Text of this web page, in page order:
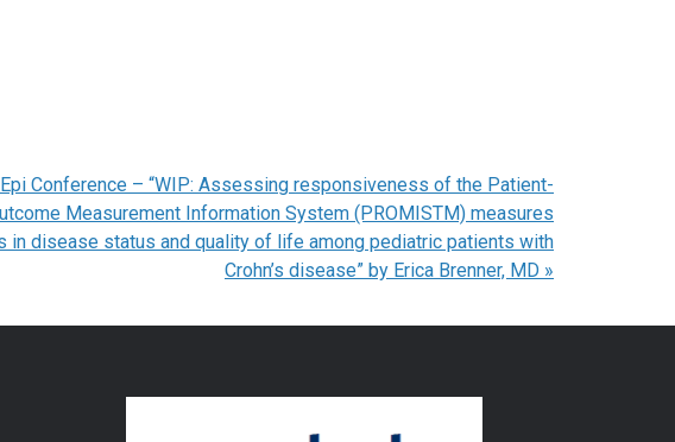
Epi Conference – “WIP: Assessing responsiveness of the Patient-
Measurement Information System (PROMISTM) measures
in disease status and quality of life among pediatric patients with
Crohn’s disease” by Erica Brenner, MD »